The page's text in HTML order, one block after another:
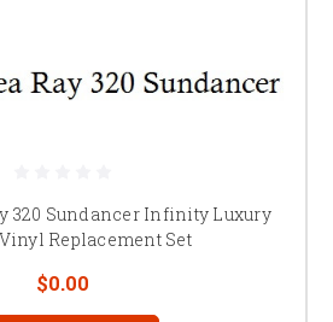
320 Sundancer Infinity Luxury
Replacement Set
$0.00